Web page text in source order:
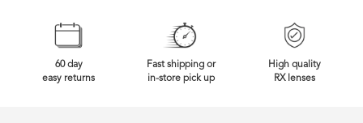
60 day
easy returns
Fast shipping or
in-store pick up
High quality
RX lenses